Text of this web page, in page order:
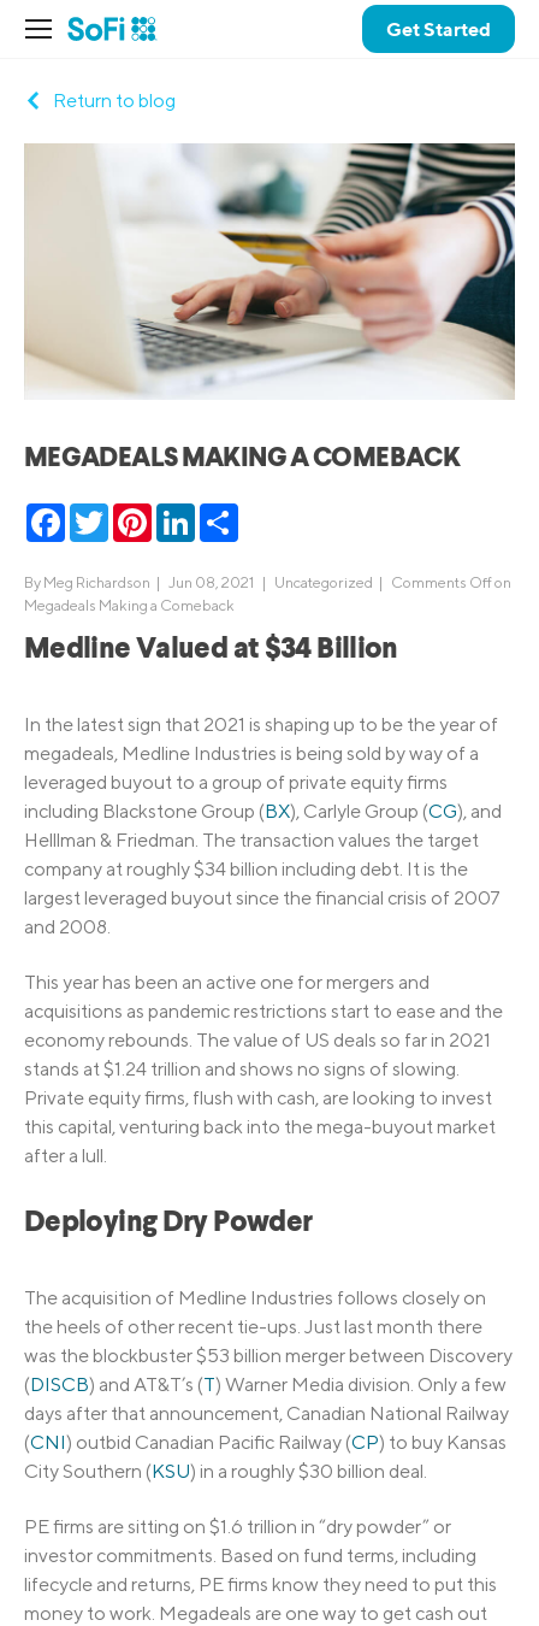
Get Started
Return to blog
MEGADEALS MAKING A COMEBACK
Facebook
TwitterPinterestLinkedIn
By Meg Richardson | Jun 08, 2021 | Uncategorized | Comments Offon
Megadeals Making a Comeback
Medline Valued at $34 Billion
In the latest sign that 2021 is shaping up to be the year of
megadeals, Medline Industries is being sold by way of a
leveraged buyout to a group of private equity firms
including Blackstone Group (BX), Carlyle Group (CG), and
Helllman & Friedman. The transaction values the target
company at roughly $34 billion including debt. It is the
largest leveraged buyout since the financial crisis of 2007
and 2008.
This year has been an active one for mergers and
acquisitions as pandemic restrictions start to ease and the
economy rebounds. The value of US deals so far in 2021
stands at $1.24 trillion and shows no signs of slowing.
Private equity firms, flush with cash, are looking to invest
this capital, venturing back into the mega-buyout market
after a lull.
Deploying Dry Powder
The acquisition of Medline Industries follows closely on
the heels of other recent tie-ups. Just last month there
was the blockbuster $53 billion merger between Discovery
(DISCB) and AT&T’s (T) Warner Media division. Only a few
days after that announcement, Canadian National Railway
(CNI) outbid Canadian Pacific Railway (CP) to buy Kansas
City Southern (KSU) in a roughly $30 billion deal.
PE firms are sitting on $1.6 trillion in “dry powder” or
investor commitments. Based on fund terms, including
lifecycle and returns, PE firms know they need to put this
money to work. Megadeals are one way to get cash out